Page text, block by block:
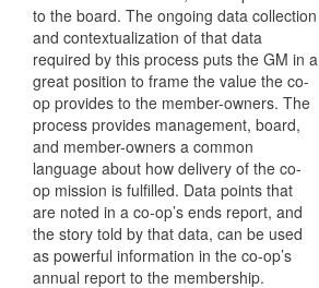
to the board. The ongoing data collection
and contextualization of that data
required by this process puts the GM in a
great position to frame the value the co-
op provides to the member-owners. The
process provides management, board,
and member-owners a common
language about how delivery of the co-
op mission is fulfilled. Data points that
are noted in a co-op’s ends report, and
the story told by that data, can be used
as powerful information in the co-op’s
annual report to the membership.